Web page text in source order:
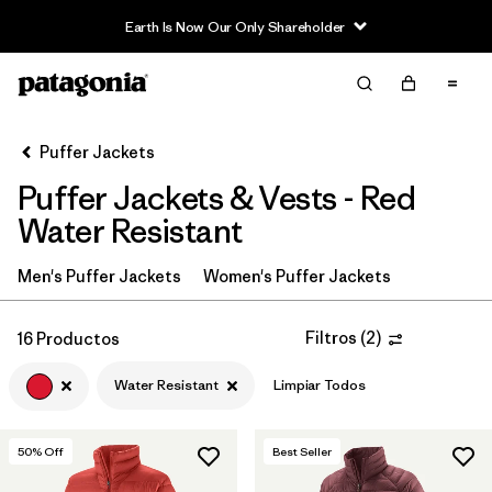
Earth Is Now Our Only Shareholder
Filter & Sort
Ordenar Por
Filtrar por
Category
Filtrar por
Product Family
Filtrar por
Puffer Jackets
Puffer Jackets & Vests - Red
Water Resistant
Men's Puffer Jackets Women's Puffer Jackets
16 Productos Filtros (2)
Water Resistant Limpiar Todos
50% Off Best Seller